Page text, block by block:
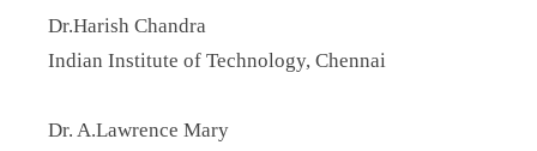
Dr.Harish Chandra
Indian Institute of Technology, Chennai
Dr. A.Lawrence Mary